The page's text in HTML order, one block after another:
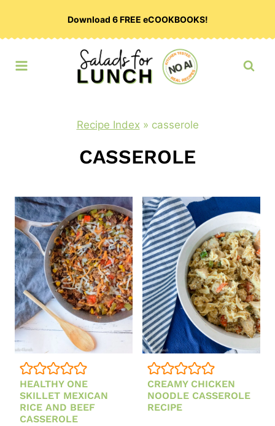
Download 6 FREE eCOOKBOOKS!
Recipe Index » casserole
CASSEROLE
HEALTHY ONE
SKILLET MEXICAN
RICE AND BEEF
CASSEROLE
CREAMY CHICKEN
NOODLE CASSEROLE
RECIPE